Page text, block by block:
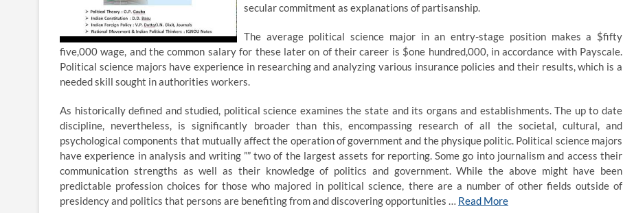
secular commitment as explanations of partisanship.
The average political science major in an entry-stage position makes a $fifty
five,000 wage, and the common salary for these later on of their career is $one hundred,000, in accordance with Payscale.
Political science majors have experience in researching and analyzing various insurance policies and their results, which is a
needed skill sought in authorities workers.
As historically defined and studied, political science examines the state and its organs and establishments. The up to date
discipline, nevertheless, is significantly broader than this, encompassing research of all the societal, cultural, and
psychological components that mutually affect the operation of government and the physique politic. Political science majors
have experience in analysis and writing ”” two of the largest assets for reporting. Some go into journalism and access their
communication strengths as well as their knowledge of politics and government. While the above might have been
predictable profession choices for those who majored in political science, there are a number of other fields outside of
presidency and politics that persons are benefiting from and discovering opportunities … Read More